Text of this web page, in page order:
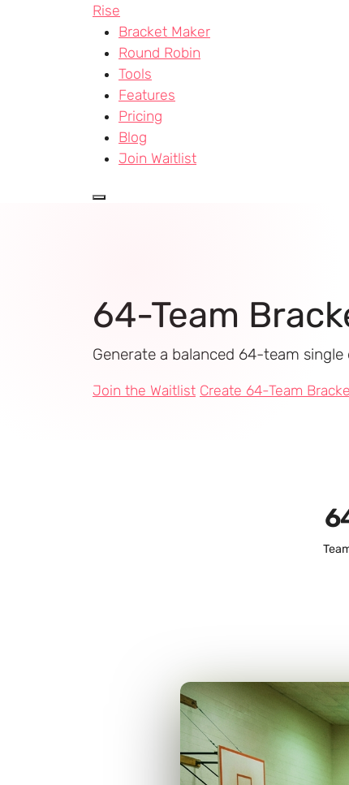
Rise
Bracket Maker
Round Robin
Tools
Features
Pricing
Blog
Join Waitlist
64-Team
Generate a balanced 64-team
Join the Waitlist Create 64-Team